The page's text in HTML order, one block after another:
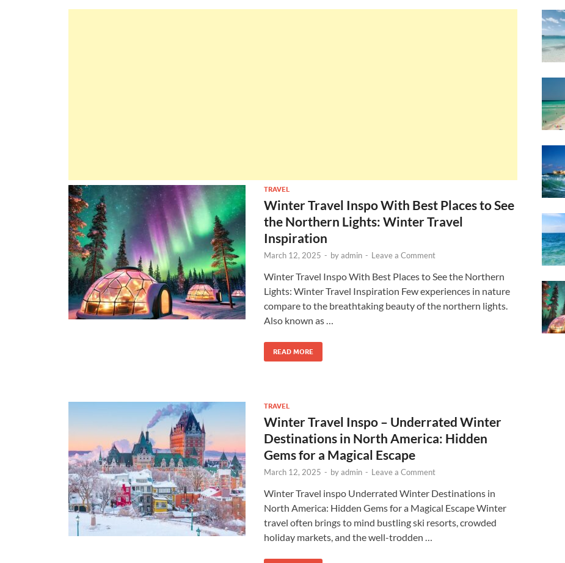
TRAVEL
Winter Travel Inspo With Best Places to See
the Northern Lights: Winter Travel
Inspiration
March 12, 2025 - byadmin - Leave a Comment
Winter Travel Inspo With Best Places to See the Northern
Lights: Winter Travel Inspiration Few experiences in nature
compare to the breathtaking beauty of the northern lights.
Also known as …
READ MORE
TRAVEL
Winter Travel Inspo – Underrated Winter
Destinations in North America: Hidden
Gems for a Magical Escape
March 12, 2025 - byadmin - Leave a Comment
Winter Travel inspo Underrated Winter Destinations in
North America: Hidden Gems for a Magical Escape Winter
travel often brings to mind bustling ski resorts, crowded
holiday markets, and the well-trodden …